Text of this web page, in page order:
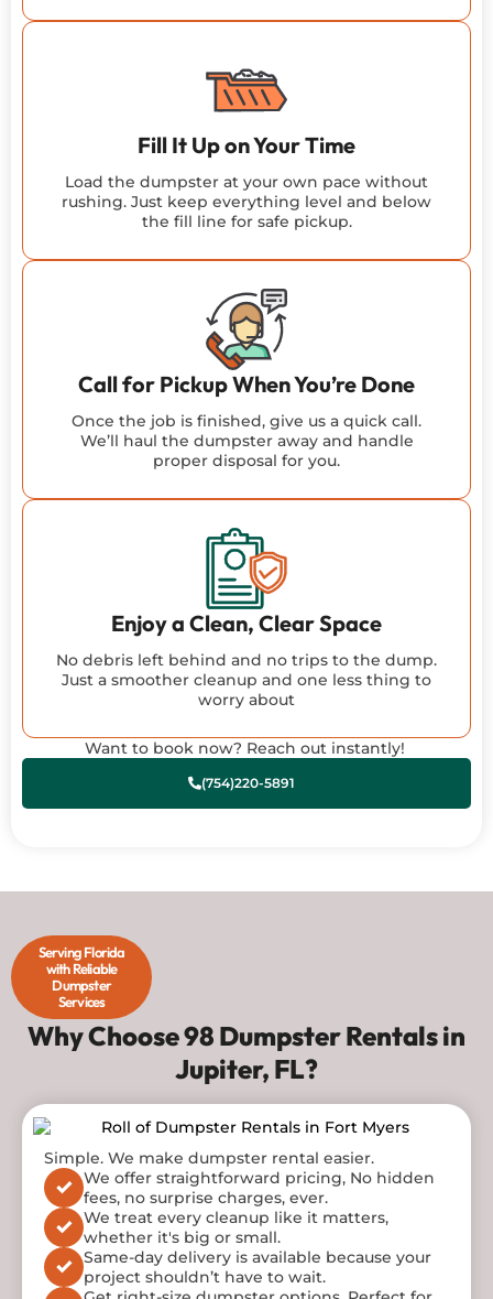
Fill It Up on Your Time
Load the dumpster at your own pace without
rushing. Just keep everything level and below
the fill line for safe pickup.
Call for Pickup When You’re Done
Once the job is finished, give us a quick call.
We’ll haul the dumpster away and handle
proper disposal for you.
Enjoy a Clean, Clear Space
No debris left behind and no trips to the dump.
Just a smoother cleanup and one less thing to
worry about
Want to book now? Reach out instantly!
(754)220-5891
Serving Florida
with Reliable
Dumpster
Services
Why Choose 98 Dumpster Rentals in
Jupiter, FL?
Contact 98 Dumpster rentals now to get a dumpster
tailored to your specific needs!
Simple. We make dumpster rental easier.
We offer straightforward pricing, No hidden
fees, no surprise charges, ever.
We treat every cleanup like it matters,
whether it's big or small.
Same-day delivery is available because your
project shouldn’t have to wait.